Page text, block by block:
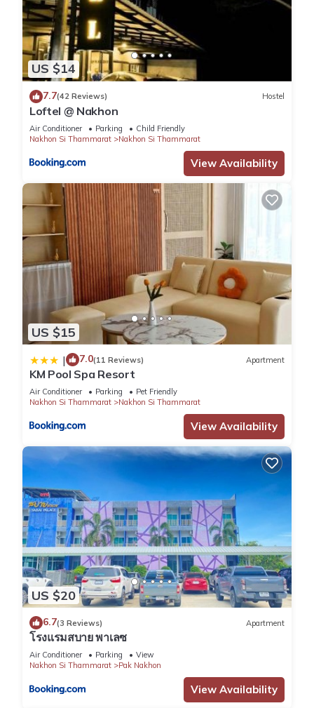
US $14
7.7(42 Reviews) Hostel
Loftel @ Nakhon
Air Conditioner Parking
Child Friendly
Nakhon Si Thammarat
Nakhon Si Thammarat
View Availability
US $15
| 7.0(11 Reviews) Apartment
KM Pool Spa Resort
Air Conditioner Parking
Pet Friendly
Nakhon Si Thammarat
Nakhon Si Thammarat
View Availability
US $20
6.7(3 Reviews) Apartment
โรงแรมสบาย พาเลซ
Air Conditioner Parking
View
Nakhon Si Thammarat
Pak Nakhon
View Availability